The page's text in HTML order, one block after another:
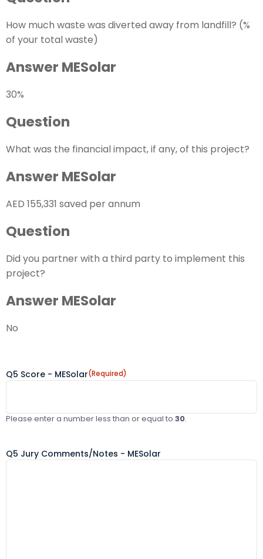
How much waste was diverted away from landfill? (%
of your total waste)
Answer MESolar
30%
Question
What was the financial impact, if any, of this project?
Answer MESolar
AED 155,331 saved per annum
Question
Did you partner with a third party to implement this
project?
Answer MESolar
No
Q5 Score - MESolar(Required)
Please enter a number less than or equal to 30.
Q5 Jury Comments/Notes - MESolar